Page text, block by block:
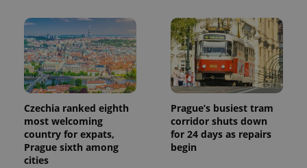
Czechia ranked eighth
most welcoming
country for expats,
Prague sixth among
cities
Prague’s busiest tram
corridor shuts down
for 24 days as repairs
begin